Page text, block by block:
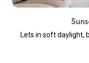
Lets in soft daylight,